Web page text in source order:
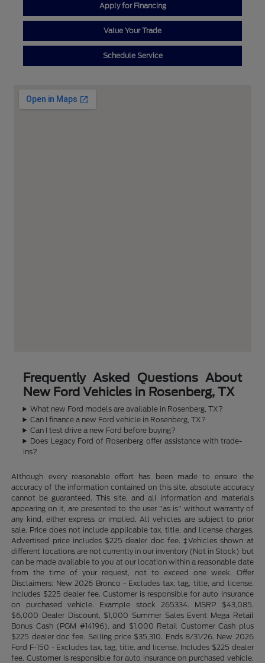
Apply for Financing
Value Your Trade
Schedule Service
Frequently Asked Questions About
New Ford Vehicles in Rosenberg, TX
What new Ford models are available in Rosenberg, TX?
Can I finance a new Ford vehicle in Rosenberg, TX?
Can I test drive a new Ford before buying?
Does Legacy Ford of Rosenberg offer assistance with trade-
ins?
Although every reasonable effort has been made to ensure the
accuracy of the information contained on this site, absolute accuracy
cannot be guaranteed. This site, and all information and materials
appearing on it, are presented to the user "as is" without warranty of
any kind, either express or implied. All vehicles are subject to prior
sale. Price does not include applicable tax, title, and license charges.
Advertised price includes $225 dealer doc fee. ‡Vehicles shown at
different locations are not currently in our inventory (Not in Stock) but
can be made available to you at our location within a reasonable date
from the time of your request, not to exceed one week. Offer
Disclaimers: New 2026 Bronco - Excludes tax, tag, title, and license.
Includes $225 dealer fee. Customer is responsible for auto insurance
on purchased vehicle. Example stock 265334. MSRP $43,085.
$6,000 Dealer Discount, $1,000 Summer Sales Event Mega Retail
Bonus Cash (PGM #14196), and $1,000 Retail Customer Cash plus
$225 dealer doc fee. Selling price $35,310. Ends 8/31/26. New 2026
Ford F-150 - Excludes tax, tag, title, and license. Includes $225 dealer
fee. Customer is responsible for auto insurance on purchased vehicle.